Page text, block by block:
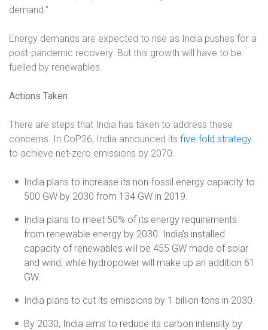
demand.”
Energy demands are expected to rise as India pushes for a
post-pandemic recovery. But this growth will have to be
fuelled by renewables.
Actions Taken
There are steps that India has taken to address these
concerns. In CoP26, India announced its five-fold strategy
to achieve net-zero emissions by 2070.
India plans to increase its non-fossil energy capacity to
500 GW by 2030 from 134 GW in 2019.
India plans to meet 50% of its energy requirements
from renewable energy by 2030. India’s installed
capacity of renewables will be 455 GW made of solar
and wind, while hydropower will make up an addition 61
GW.
India plans to cut its emissions by 1 billion tons in 2030.
By 2030, India aims to reduce its carbon intensity by